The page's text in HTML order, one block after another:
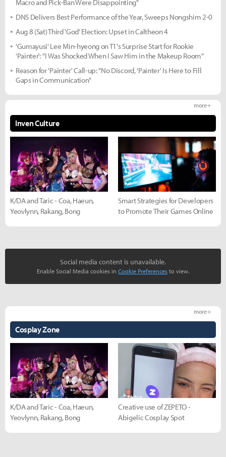
Macro and Pick-Ban Were Disappointing"
DNS Delivers Best Performance of the Year, Sweeps Nongshim 2-0
Aug 8 (Sat) Third 'God' Election: Upset in Caltheon 4
'Gumayusi' Lee Min-hyeong on T1's Surprise Start for Rookie
'Painter': "I Was Shocked When I Saw Him in the Makeup Room"
Reason for 'Painter' Call-up: "No Discord, 'Painter' Is Here to Fill
Gaps in Communication"
Inven Culture
more +
K/DA and Taric - Coa, Haeun,
Yeovlynn, Rakang, Bong
Smart Strategies for Developers
to Promote Their Games Online
Social media content is unavailable.
Enable Social Media cookies in Cookie Preferences to view.
Cosplay Zone
more +
K/DA and Taric - Coa, Haeun,
Yeovlynn, Rakang, Bong
Creative use of ZEPETO -
Abigelic Cosplay Spot